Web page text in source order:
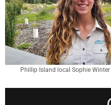
Phillip Island local Sophie